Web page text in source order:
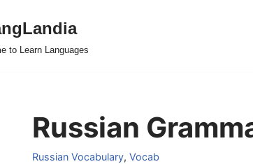
to Learn Languages
Russian
Russian Vocabulary, Vocab